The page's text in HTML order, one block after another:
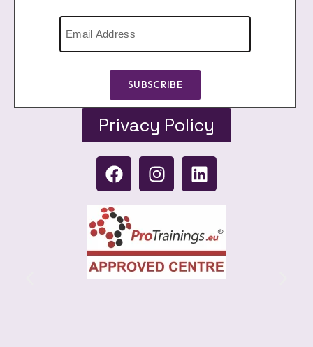
SUBSCRIBE
Privacy Policy